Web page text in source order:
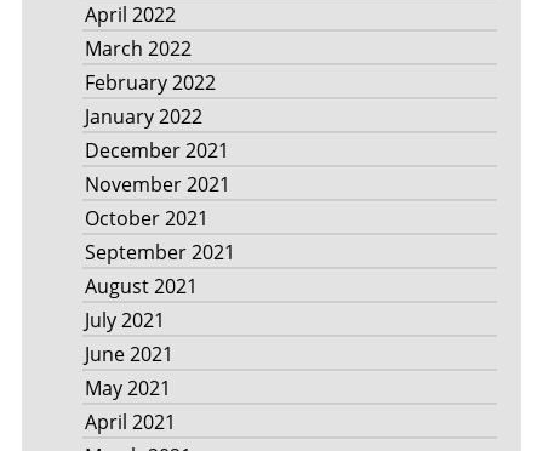
April 2022
March 2022
February 2022
January 2022
December 2021
November 2021
October 2021
September 2021
August 2021
July 2021
June 2021
May 2021
April 2021